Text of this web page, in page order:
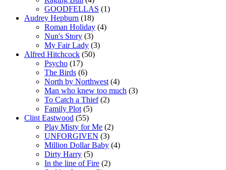
GOODFELLAS (1)
Audrey Hepburn (18)
Roman Holiday (4)
Nun's Story (3)
My Fair Lady (3)
Alfred Hitchcock (50)
Psycho (17)
The Birds (6)
North by Northwest (4)
Man who knew too much (3)
To Catch a Thief(2)
Family Plot (5)
Clint Eastwood (55)
Play Misty for Me (2)
UNFORGIVEN (3)
Million Dollar Baby (4)
Dirty Harry (5)
In the line of Fire (2)